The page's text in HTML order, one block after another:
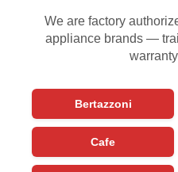
We are factory
appliance brands —
Bertazzoni
Cafe